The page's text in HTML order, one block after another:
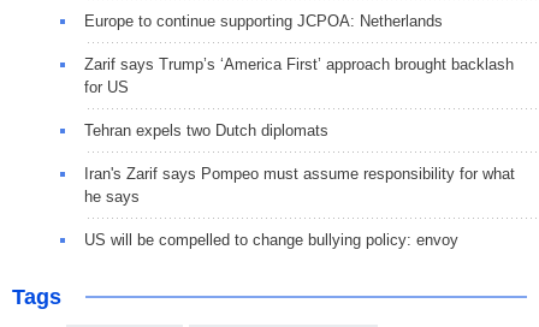
Europe to continue supporting JCPOA: Netherlands
Zarif says Trump’s ‘America First’ approach brought backlash
for US
Tehran expels two Dutch diplomats
Iran's Zarif says Pompeo must assume responsibility for what
he says
US will be compelled to change bullying policy: envoy
Tags